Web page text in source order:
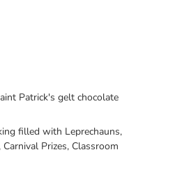
Patrick's gelt chocolate
filled with Leprechauns,
Prizes, Classroom